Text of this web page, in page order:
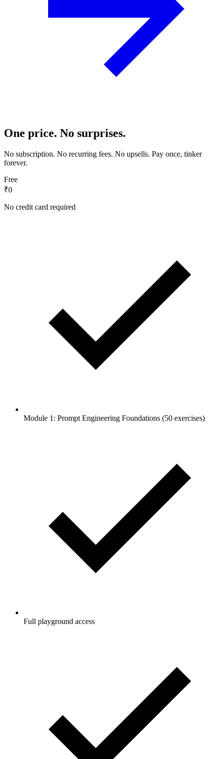
One price. No surprises.
No subscription. No recurring fees. No upsells. Pay once, tinker
forever.
Free
₹0
No credit card required
Module 1: Prompt Engineering Foundations (50 exercises)
Full playground access